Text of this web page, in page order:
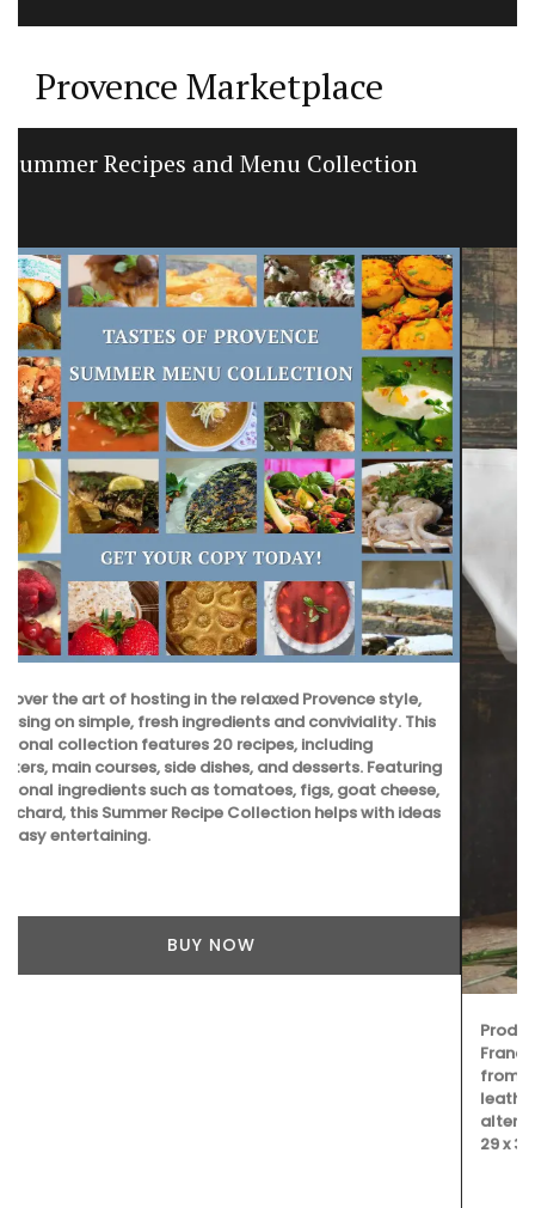
Provence Marketplace
Large White Cotton Market Bag
leather. It is a tote is perfectly suited for your shopping or
alternatively as a weekend getaway bag. Dimensions: 63 x